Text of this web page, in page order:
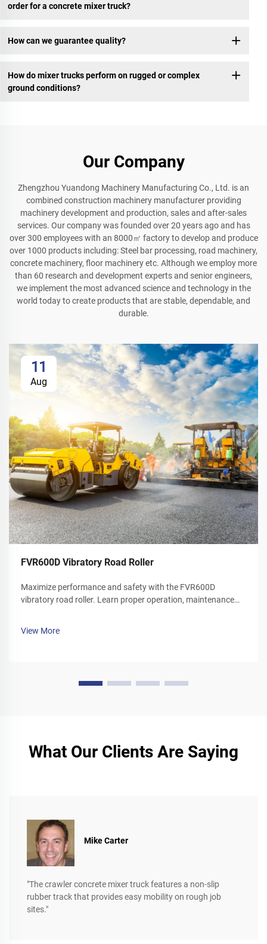
order for a concrete mixer truck?
How can we guarantee quality?
How do mixer trucks perform on rugged or complex
ground conditions?
Our Company
Zhengzhou Yuandong Machinery Manufacturing Co., Ltd. is an
combined construction machinery manufacturer providing
machinery development and production, sales and after-sales
services. Our company was founded over 20 years ago and has
over 300 employees with an 8000㎡ factory to develop and produce
over 1000 products including: Steel bar processing, road machinery,
concrete machinery, floor machinery etc. Although we employ more
than 60 research and development experts and senior engineers,
we implement the most advanced science and technology in the
world today to create products that are stable, dependable, and
durable.
11
Aug
FVR600D Vibratory Road Roller
Maximize performance and safety with the FVR600D
vibratory road roller. Learn proper operation, maintenance
View More
What Our Clients Are Saying
Mike Carter
"The crawler concrete mixer truck features a non-slip
rubber track that provides easy mobility on rough job
sites."